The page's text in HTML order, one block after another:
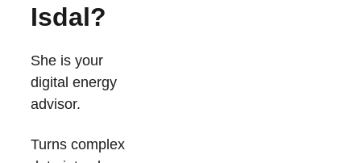
Isdal?
She is your
digital energy
advisor.
Turns complex